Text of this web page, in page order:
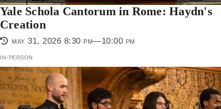
Yale Schola Cantorum in Rome: Haydn's
Creation
may 31, 2026 8:30 pm—10:00 pm
in-person